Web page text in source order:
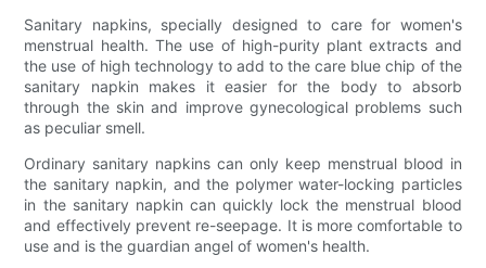
Sanitary napkins, specially designed to care for women's
menstrual health. The use of high-purity plant extracts and
the use of high technology to add to the care blue chip of the
sanitary napkin makes it easier for the body to absorb
through the skin and improve gynecological problems such
as peculiar smell.
Ordinary sanitary napkins can only keep menstrual blood in
the sanitary napkin, and the polymer water-locking particles
in the sanitary napkin can quickly lock the menstrual blood
and effectively prevent re-seepage. It is more comfortable to
use and is the guardian angel of women's health.